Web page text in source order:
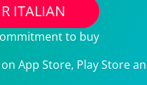
ITALIAN
to buy
on App Store, Play Store